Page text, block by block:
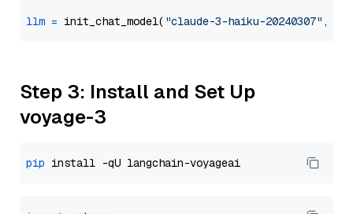
llm = init_chat_model( "claude-3-haiku-20240307" ,
Step 3: Install and Set Up
voyage-3
pip